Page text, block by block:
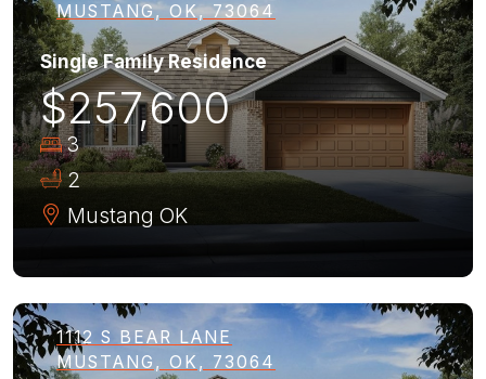
MUSTANG, OK, 73064
Single Family Residence
$257,600
3
2
Mustang OK
1112 S BEAR LANE
MUSTANG, OK, 73064